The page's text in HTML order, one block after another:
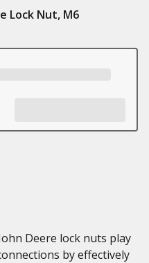
Lock Nut, M6
Deere lock nuts play
by effectively